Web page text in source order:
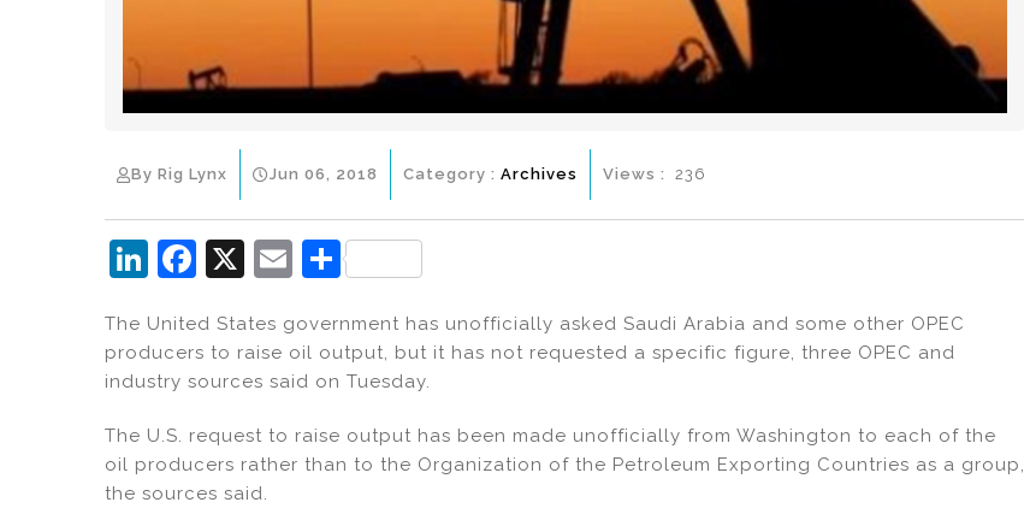
By Rig Lynx Jun 06, 2018 Category : Archives Views : 236
Li
k
e
n
F
c
e
o
o
X
E
ai
l
S
ar
e
The United States government has unofficially asked Saudi Arabia and some other OPEC
producers to raise oil output, but it has not requested a specific figure, three OPEC and
industry sources said on Tuesday.
The U.S. request to raise output has been made unofficially from Washington to each of the
oil producers rather than to the Organization of the Petroleum Exporting Countries as a group,
the sources said.